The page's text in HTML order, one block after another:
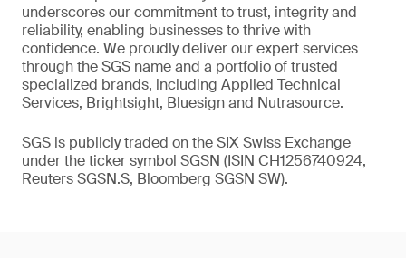
underscores our commitment to trust, integrity and
reliability, enabling businesses to thrive with
confidence. We proudly deliver our expert services
through the SGS name and a portfolio of trusted
specialized brands, including Applied Technical
Services, Brightsight, Bluesign and Nutrasource.
SGS is publicly traded on the SIX Swiss Exchange
under the ticker symbol SGSN (ISIN CH1256740924,
Reuters SGSN.S, Bloomberg SGSN SW).